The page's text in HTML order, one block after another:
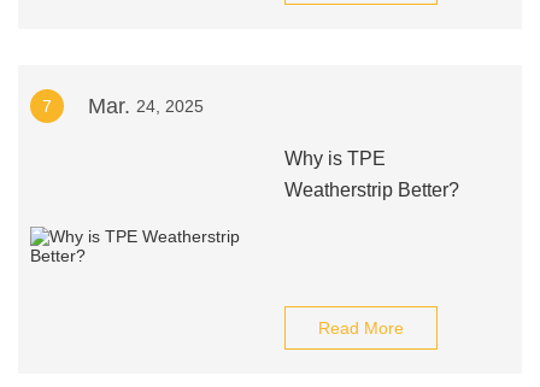
7 Mar. 24, 2025
Why is TPE
Weatherstrip Better?
Read More